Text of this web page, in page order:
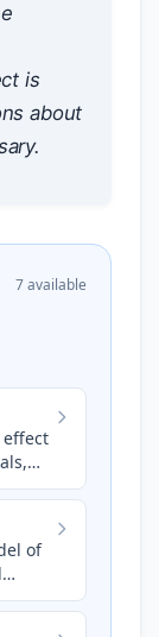
is
about
7 available
of